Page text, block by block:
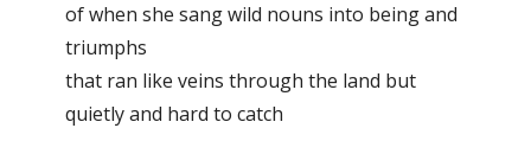
of when she sang wild nouns into being and
triumphs
that ran like veins through the land but
quietly and hard to catch